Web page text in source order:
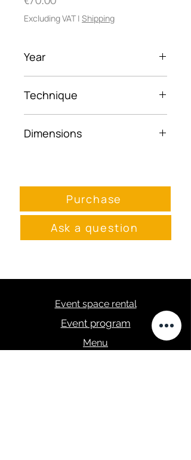
Excluding VAT| Shipping
Year
Technique
Dimensions
Purchase
Ask a question
Event space rental
Event program
Menu